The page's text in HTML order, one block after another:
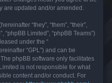
are updated and/or amended.
“they”, “them”, “their”,
“phpBB Limited”, “phpBB Teams”)
under the “
“GPL”) and can be
. The phpBB software only facilitates
is not responsible for what
content and/or conduct. For